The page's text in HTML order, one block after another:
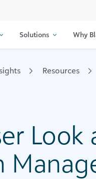
Solutions Why
Resources
Look